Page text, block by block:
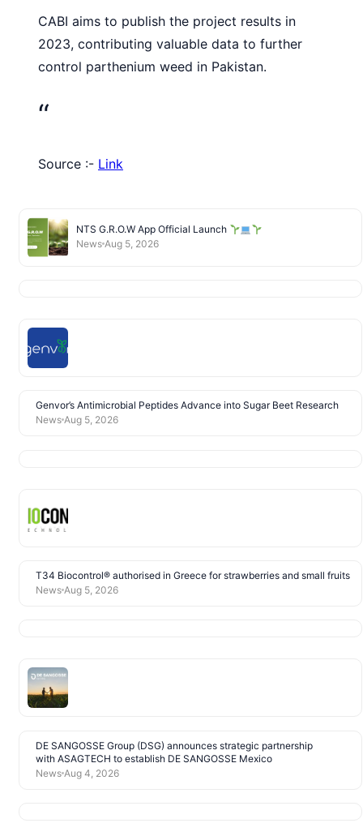
CABI aims to publish the project results in
2023, contributing valuable data to further
control parthenium weed in Pakistan.
“
Source :- Link
NTS G.R.O.W App Official Launch
News Aug 5, 2026
Genvor’s Antimicrobial Peptides Advance into Sugar Beet Research
News Aug 5, 2026
T34 Biocontrol® authorised in Greece for strawberries and small fruits
News Aug 5, 2026
DE SANGOSSE Group (DSG) announces strategic partnership
with ASAGTECH to establish DE SANGOSSE Mexico
News Aug 4, 2026